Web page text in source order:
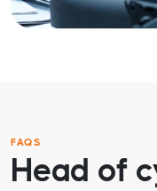
FAQS
Head of